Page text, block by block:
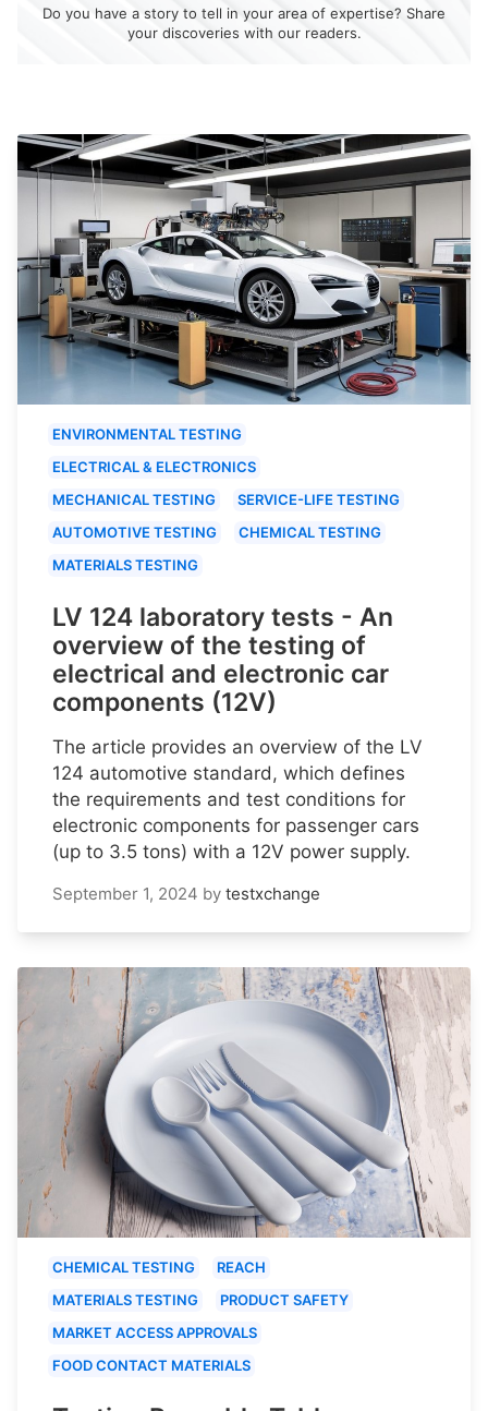
Do you have a story to tell in your area of expertise? Share
your discoveries with our readers.
ENVIRONMENTAL TESTING
ELECTRICAL & ELECTRONICS
MECHANICAL TESTING
SERVICE-LIFE TESTING
AUTOMOTIVE TESTING
CHEMICAL TESTING
MATERIALS TESTING
LV 124 laboratory tests - An
overview of the testing of
electrical and electronic car
components (12V)
The article provides an overview of the LV
124 automotive standard, which defines
the requirements and test conditions for
electronic components for passenger cars
(up to 3.5 tons) with a 12V power supply.
September 1, 2024 by testxchange
CHEMICAL TESTING
REACH
MATERIALS TESTING
PRODUCT SAFETY
MARKET ACCESS APPROVALS
FOOD CONTACT MATERIALS